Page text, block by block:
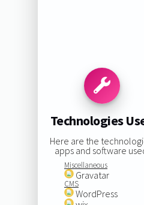
Technologies
Here are the
apps and software
Miscellaneous
Gravatar
CMS
WordPress